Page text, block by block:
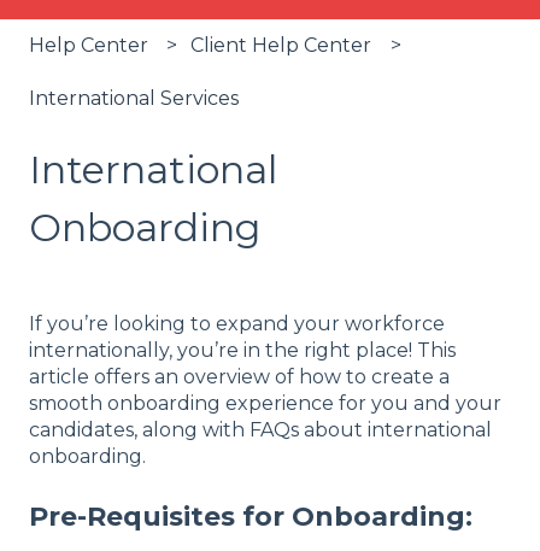
Help Center Client Help Center
International Services
International
Onboarding
If you’re looking to expand your workforce
internationally, you’re in the right place! This
article offers an overview of how to create a
smooth onboarding experience for you and your
candidates, along with FAQs about international
onboarding.
Pre-Requisites for Onboarding: